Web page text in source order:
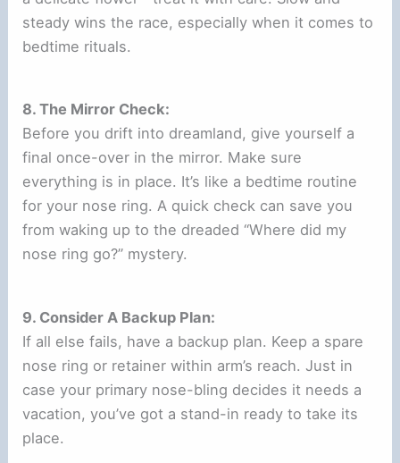
steady wins the race, especially when it comes to
bedtime rituals.
8. The Mirror Check:
Before you drift into dreamland, give yourself a
final once-over in the mirror. Make sure
everything is in place. It’s like a bedtime routine
for your nose ring. A quick check can save you
from waking up to the dreaded “Where did my
nose ring go?” mystery.
9. Consider A Backup Plan:
If all else fails, have a backup plan. Keep a spare
nose ring or retainer within arm’s reach. Just in
case your primary nose-bling decides it needs a
vacation, you’ve got a stand-in ready to take its
place.